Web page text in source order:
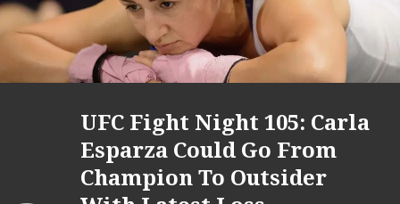
UFC Fight Night 105: Carla
Esparza Could Go From
Champion To Outsider